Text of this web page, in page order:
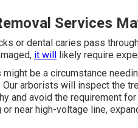
Services
or dental caries pass
it will likely require
might be a circumstance
Our arborists will inspect the
and avoid the requirement
or near high-voltage line,